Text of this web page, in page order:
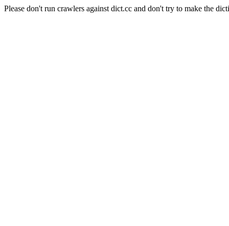
Please don't run crawlers against dict.cc and don't try to make the